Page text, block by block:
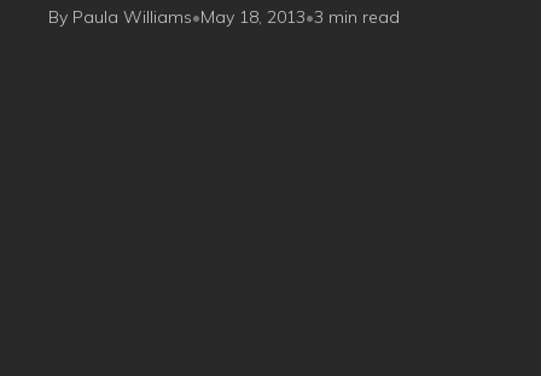
By Paula Williams•May 18, 2013•3 min read